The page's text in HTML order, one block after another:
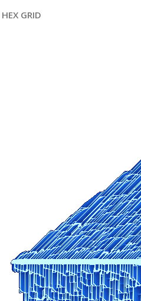
HEX GRID